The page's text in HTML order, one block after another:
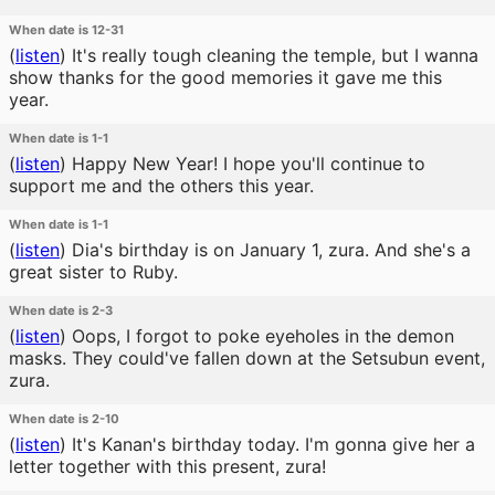
When date is 12-31
(listen) It's really tough cleaning the temple, but I wanna
show thanks for the good memories it gave me this
year.
When date is 1-1
(listen) Happy New Year! I hope you'll continue to
support me and the others this year.
When date is 1-1
(listen) Dia's birthday is on January 1, zura. And she's a
great sister to Ruby.
When date is 2-3
(listen) Oops, I forgot to poke eyeholes in the demon
masks. They could've fallen down at the Setsubun event,
zura.
When date is 2-10
(listen) It's Kanan's birthday today. I'm gonna give her a
letter together with this present, zura!